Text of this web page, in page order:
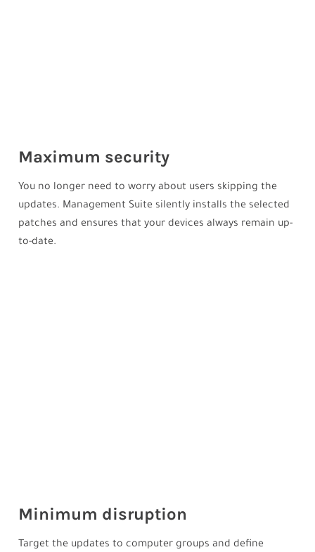
Maximum security
You no longer need to worry about users skipping the
updates. Management Suite silently installs the selected
patches and ensures that your devices always remain up-
to-date.
Minimum disruption
Target the updates to computer groups and define